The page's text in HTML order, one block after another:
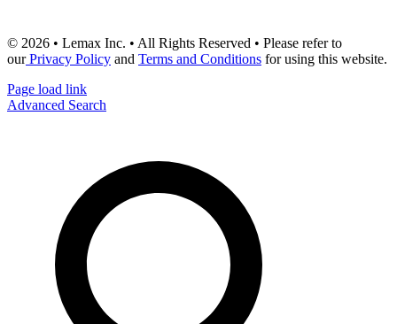
© 2026 • Lemax Inc. • All Rights Reserved • Please refer to
ourPrivacy Policy and Terms and Conditions for using this website.
Page load link
Advanced Search